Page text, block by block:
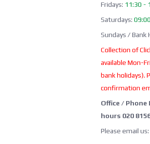
Fridays: 11:30 -
Saturdays:
Sundays / Bank
Collection of
available Mon-
bank holidays).
confirmation
Office /
hours 020
Please email us: